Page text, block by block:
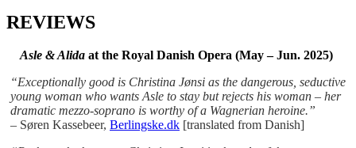
REVIEWS
Asle & Alida at the Royal Danish Opera (May – Jun. 2025)
“Exceptionally good is Christina Jønsi as the dangerous, seductive
young woman who wants Asle to stay but rejects his woman – her
dramatic mezzo-soprano is worthy of a Wagnerian heroine.”
– Søren Kassebeer, Berlingske.dk [translated from Danish]